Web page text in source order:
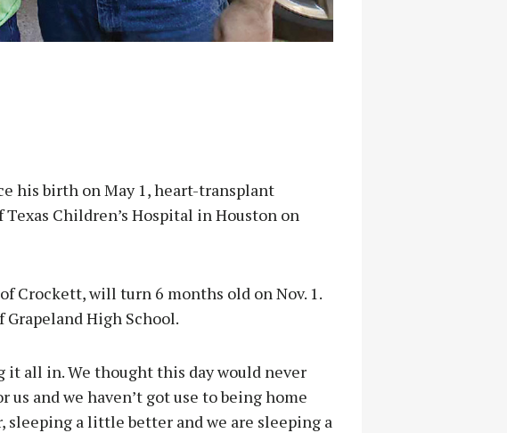
his birth on May 1, heart-transplant
Children’s Hospital in Houston on
Crockett, will turn 6 months old on Nov. 1.
Grapeland High School.
it all in. We thought this day would never
and we haven’t got use to being home
sleeping a little better and we are sleeping a